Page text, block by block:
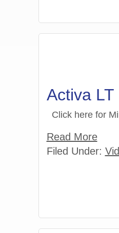
Activa
Click here for
Read More
Filed Under: